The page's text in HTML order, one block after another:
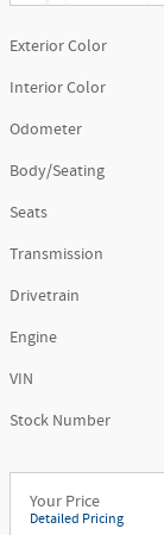
Exterior Color
Interior Color
Odometer
Body/Seating
Seats
Transmission
Drivetrain
Engine
VIN
Stock Number
Your Price
Detailed Pricing